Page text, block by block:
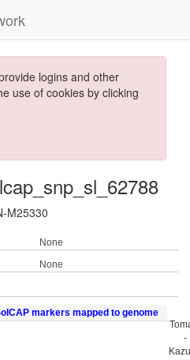
logins and other
use of cookies by clicking
M25330
None
None
markers mapped to genome
-